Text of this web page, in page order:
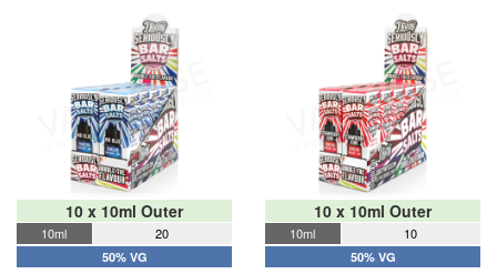
10 x 10ml Outer
10ml 20
50% VG
10 x 10ml Outer
10ml 10
50% VG